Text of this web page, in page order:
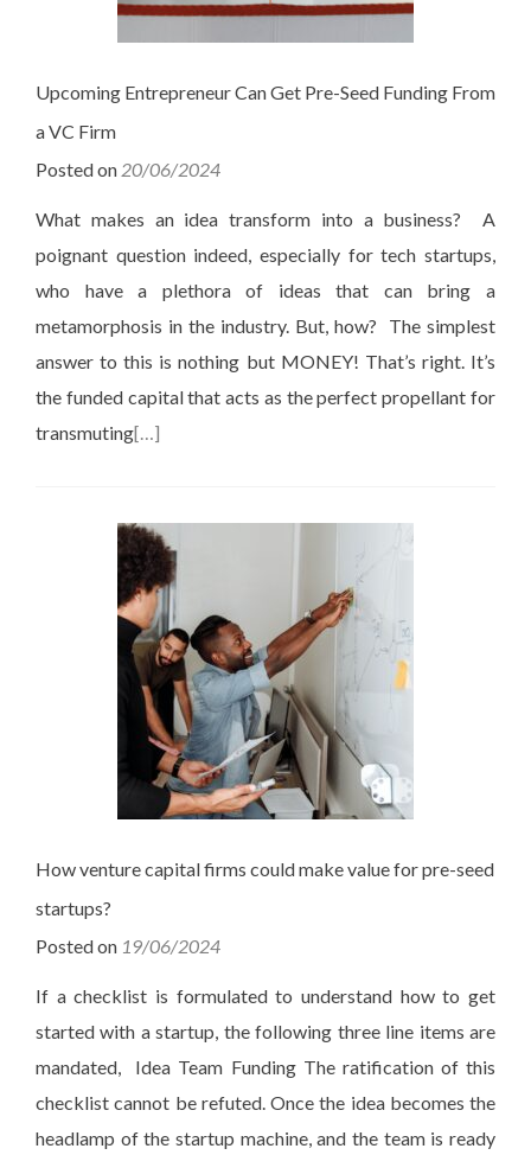
Upcoming Entrepreneur Can Get Pre-Seed Funding From
a VC Firm
Posted on 20/06/2024
What makes an idea transform into a business? A
poignant question indeed, especially for tech startups,
who have a plethora of ideas that can bring a
metamorphosis in the industry. But, how? The simplest
answer to this is nothing but MONEY! That’s right. It’s
the funded capital that acts as the perfect propellant for
transmuting[…]
How venture capital firms could make value for pre-seed
startups?
Posted on 19/06/2024
If a checklist is formulated to understand how to get
started with a startup, the following three line items are
mandated, Idea Team Funding The ratification of this
checklist cannot be refuted. Once the idea becomes the
headlamp of the startup machine, and the team is ready